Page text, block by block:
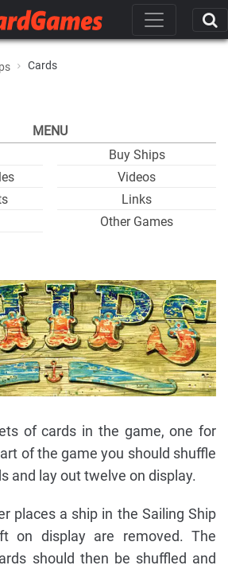
Cards
MENU
Buy Ships
Videos
Links
Other Games
of cards in the game, one for
of the game you should shuffle
and lay out twelve on display.
places a ship in the Sailing Ship
on display are removed. The
should then be shuffled and